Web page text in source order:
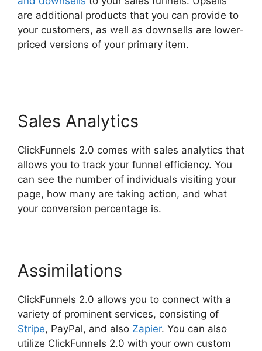
are additional products that you can provide to
your customers, as well as downsells are lower-
priced versions of your primary item.
Sales Analytics
ClickFunnels 2.0 comes with sales analytics that
allows you to track your funnel efficiency. You
can see the number of individuals visiting your
page, how many are taking action, and what
your conversion percentage is.
Assimilations
ClickFunnels 2.0 allows you to connect with a
variety of prominent services, consisting of
Stripe, PayPal, and also Zapier. You can also
utilize ClickFunnels 2.0 with your own custom